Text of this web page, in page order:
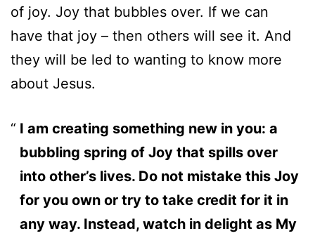
of joy. Joy that bubbles over. If we can
have that joy – then others will see it. And
they will be led to wanting to know more
about Jesus.
I am creating something new in you: a
bubbling spring of Joy that spills over
into other’s lives. Do not mistake this Joy
for you own or try to take credit for it in
any way. Instead, watch in delight as My